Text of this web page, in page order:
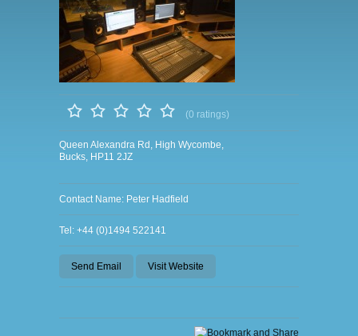
(0 ratings)
Queen Alexandra Rd, High Wycombe,
Bucks, HP11 2JZ
Contact Name: Peter Hadfield
Tel: +44 (0)1494 522141
Send Email Visit Website